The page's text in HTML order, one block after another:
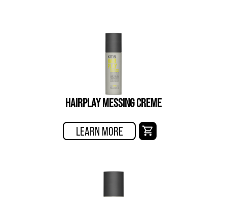
HAIRPLAY MESSING CREME
LEARN MORE